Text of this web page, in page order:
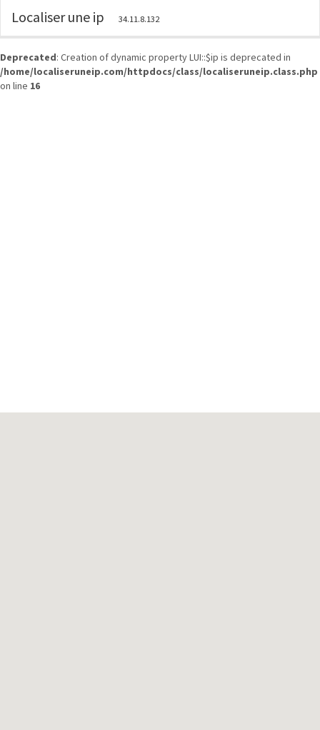
Deprecated: Creation of dynamic property LUI::$ip is deprecated in
/home/localiseruneip.com/httpdocs/class/localiseruneip.class.php
on line 16
Localiser une ip 34.11.8.132